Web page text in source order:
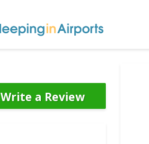
Write a Review